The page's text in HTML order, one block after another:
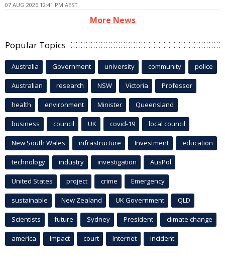
07 AUG 2026 12:41 PM AEST
More News
Popular Topics
Australia Government university community police
Australian research NSW Victoria Professor
health environment Minister Queensland
business council UK covid-19 local council
New South Wales infrastructure Investment education
technology industry investigation AusPol
United States project crime Emergency
sustainable New Zealand UK Government QLD
Scientists future Sydney President climate change
america Impact court Internet incident